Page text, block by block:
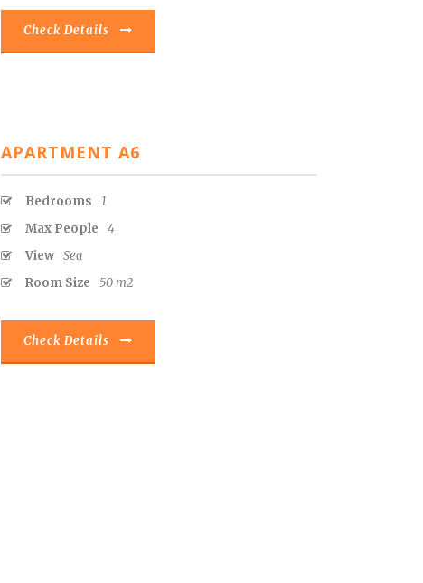
Check Details
APARTMENT A6
Bedrooms
1
Max People
4
View Sea
Room Size
50 m2
Check Details